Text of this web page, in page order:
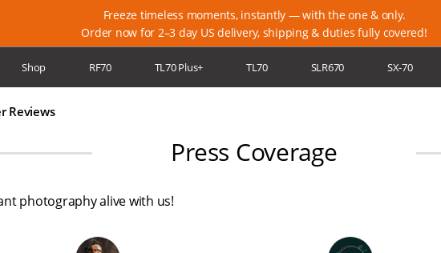
Freeze timeless moments, instantly — with the one & only.
Order now for 2–3 day US delivery, shipping & duties fully covered!
Shop RF70 TL70 Plus+ TL70 SLR670 SX-70
Reviews
Press Coverage
photography alive with us!